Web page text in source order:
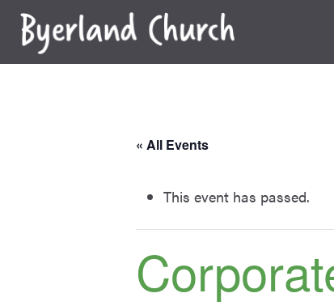
Skip
content
« All Events
This event has passed.